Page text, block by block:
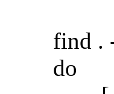
find . -
do